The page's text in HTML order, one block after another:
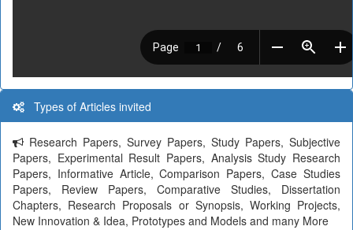
Types of Articles invited
Research Papers, Survey Papers, Study Papers, Subjective
Papers, Experimental Result Papers, Analysis Study Research
Papers, Informative Article, Comparison Papers, Case Studies
Papers, Review Papers, Comparative Studies, Dissertation
Chapters, Research Proposals or Synopsis, Working Projects,
New Innovation & Idea, Prototypes and Models and many More